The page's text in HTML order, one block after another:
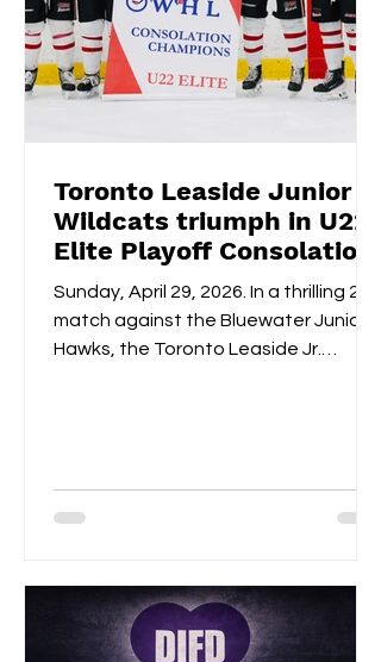
Toronto Leaside Junior
Wildcats triumph in U22
Elite Playoff Consolation
Championships
Sunday, April 29, 2026. In a thrilling 2-1
match against the Bluewater Junior
Hawks, the Toronto Leaside Jr.
impeccable in goal throughout both
overtime and the shootout. Blake
winning goal with an impressive
shootout opening score, securing the